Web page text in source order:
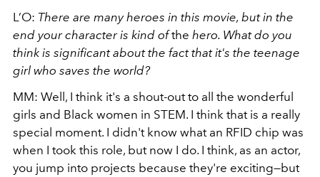
L’O: There are many heroes in this movie, but in the
end your character is kind ofthe hero. What do you
think is significant about the fact that it's the teenage
girl who saves the world?
MM: Well, I think it's a shout-out to all the wonderful
girls and Black women in STEM. I think that is a really
special moment. I didn't know what an RFID chip was
when I took this role, but now I do. I think, as an actor,
you jump into projects because they're exciting—but